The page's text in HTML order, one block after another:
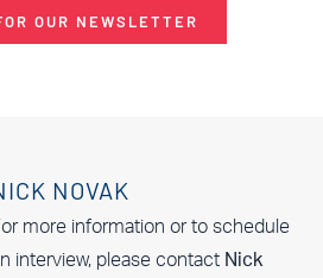
OUR NEWSLETTER
NOVAK
more information or to schedule
interview, please contact Nick